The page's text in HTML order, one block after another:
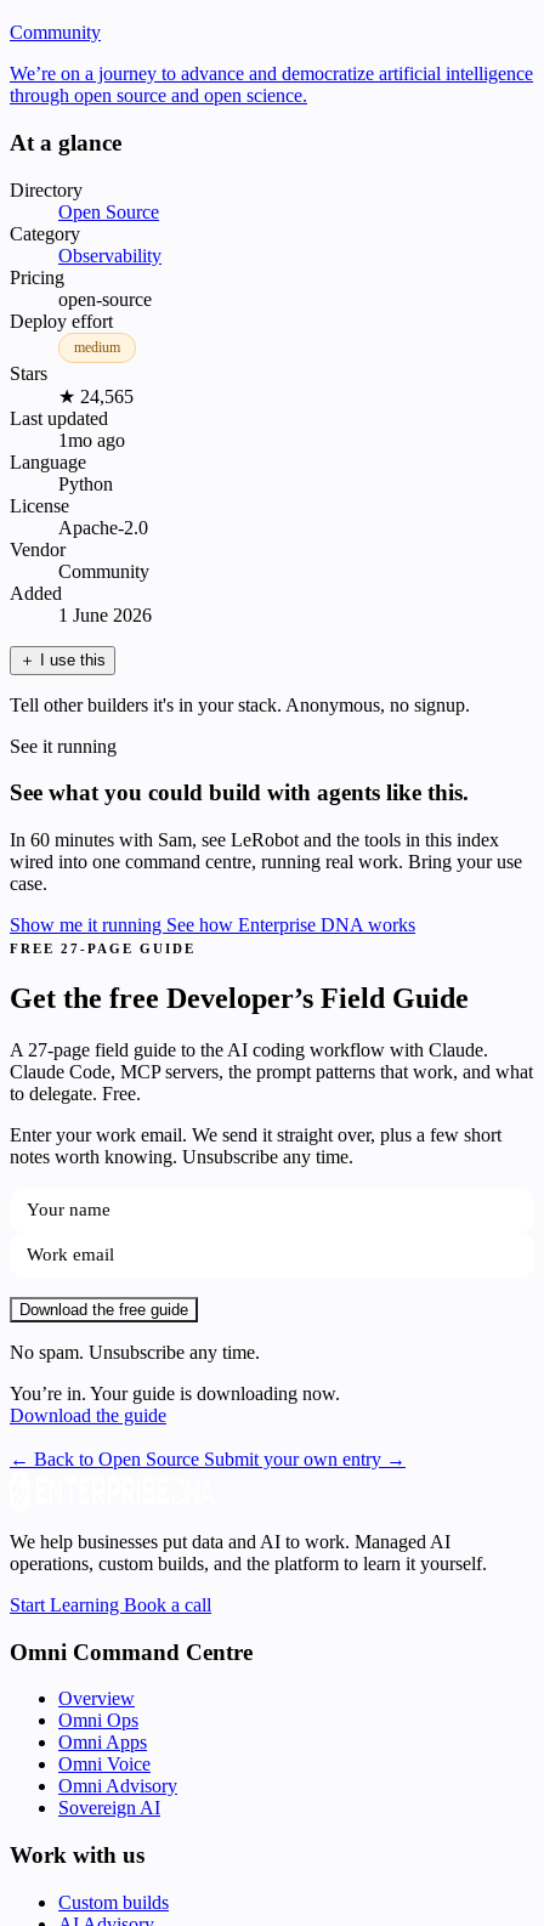
Community
We’re on a journey to advance and democratize artificial intelligence
through open source and open science.
At a glance
Directory
Open Source
Category
Observability
Pricing
open-source
Deploy effort
medium
Stars
★ 24,565
Last updated
1mo ago
Language
Python
License
Apache-2.0
Vendor
Community
Added
1 June 2026
＋ I use this
Tell other builders it's in your stack. Anonymous, no signup.
See it running
See what you could build with agents like this.
In 60 minutes with Sam, see LeRobot and the tools in this index
wired into one command centre, running real work. Bring your use
case.
Show me it running See how Enterprise DNA works
FREE 27-PAGE GUIDE
Get the free Developer’s Field Guide
A 27-page field guide to the AI coding workflow with Claude.
Claude Code, MCP servers, the prompt patterns that work, and what
to delegate. Free.
Enter your work email. We send it straight over, plus a few short
notes worth knowing. Unsubscribe any time.
Download the free guide
No spam. Unsubscribe any time.
You’re in. Your guide is downloading now.
Download the guide
← Back to Open Source Submit your own entry →
We help businesses put data and AI to work. Managed AI
operations, custom builds, and the platform to learn it yourself.
Start Learning Book a call
Omni Command Centre
Overview
Omni Ops
Omni Apps
Omni Voice
Omni Advisory
Sovereign AI
Work with us
Custom builds